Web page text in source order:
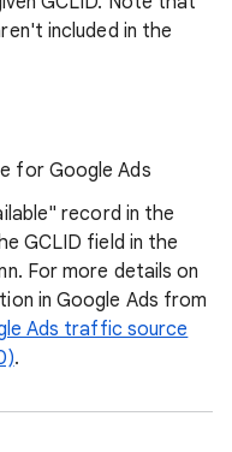
included in the
for Google Ads
record in the
GCLID field in the
For more details on
in Google Ads from
Ads traffic source
.